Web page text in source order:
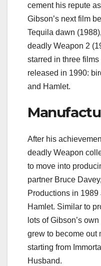
cement his repute
Gibson’s next film
Tequila dawn
deadly Weapon 2
starred in three films
released in 1990:
and Hamlet.
After his
deadly Weapon
to move into
partner Bruce
Productions in
Hamlet. Similar to
lots of Gibson’s
grew to become out
starting from
Husband.